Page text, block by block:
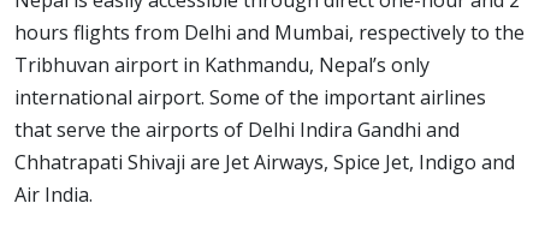
hours flights from Delhi and Mumbai, respectively to the
Tribhuvan airport in Kathmandu, Nepal’s only
international airport. Some of the important airlines
that serve the airports of Delhi Indira Gandhi and
Chhatrapati Shivaji are Jet Airways, Spice Jet, Indigo and
Air India.